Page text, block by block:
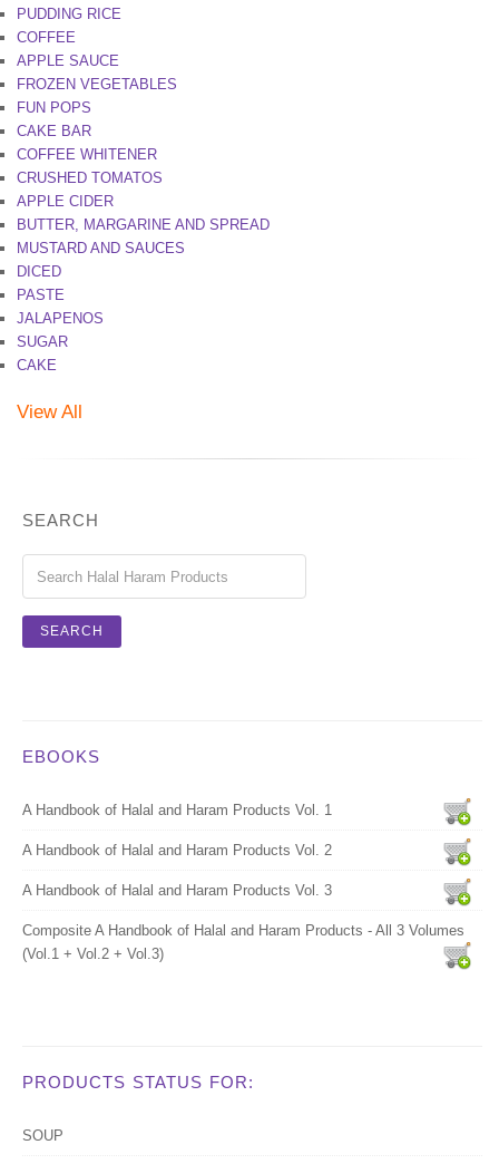
PUDDING RICE
COFFEE
APPLE SAUCE
FROZEN VEGETABLES
FUN POPS
CAKE BAR
COFFEE WHITENER
CRUSHED TOMATOS
APPLE CIDER
BUTTER, MARGARINE AND SPREAD
MUSTARD AND SAUCES
DICED
PASTE
JALAPENOS
SUGAR
CAKE
View All
SEARCH
EBOOKS
A Handbook of Halal and Haram Products Vol. 1
A Handbook of Halal and Haram Products Vol. 2
A Handbook of Halal and Haram Products Vol. 3
Composite A Handbook of Halal and Haram Products - All 3 Volumes
(Vol.1 + Vol.2 + Vol.3)
PRODUCTS STATUS FOR:
SOUP